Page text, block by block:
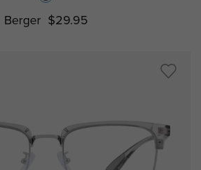
Berger $29.95